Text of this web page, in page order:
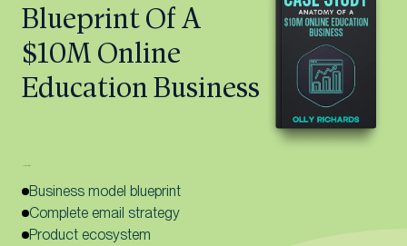
education
business.
Blueprint Of A
$10M Online
Education Business
Business model blueprint
Complete email strategy
Product ecosystem